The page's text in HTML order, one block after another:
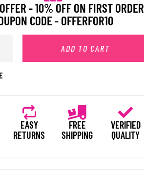
- 10% OFF ON FIRST ORDER
CODE - OFFERFOR10
ADD TO CART
EASY
RETURNS
FREE
SHIPPING
VERIFIED
QUALITY